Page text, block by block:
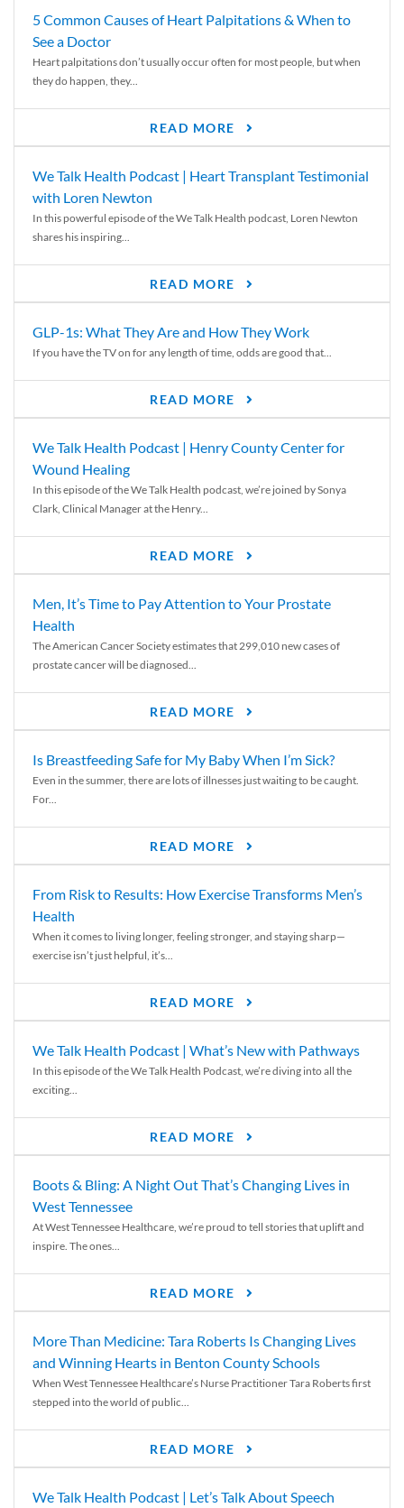
5 Common Causes of Heart Palpitations & When to
See a Doctor
Heart palpitations don’t usually occur often for most people, but when
they do happen, they...
READ MORE
We Talk Health Podcast | Heart Transplant Testimonial
with Loren Newton
In this powerful episode of the We Talk Health podcast, Loren Newton
shares his inspiring...
READ MORE
GLP-1s: What They Are and How They Work
If you have the TV on for any length of time, odds are good that...
READ MORE
We Talk Health Podcast | Henry County Center for
Wound Healing
In this episode of the We Talk Health podcast, we’re joined by Sonya
Clark, Clinical Manager at the Henry...
READ MORE
Men, It’s Time to Pay Attention to Your Prostate
Health
The American Cancer Society estimates that 299,010 new cases of
prostate cancer will be diagnosed...
READ MORE
Is Breastfeeding Safe for My Baby When I’m Sick?
Even in the summer, there are lots of illnesses just waiting to be caught.
For...
READ MORE
From Risk to Results: How Exercise Transforms Men’s
Health
When it comes to living longer, feeling stronger, and staying sharp—
exercise isn’t just helpful, it’s...
READ MORE
We Talk Health Podcast | What’s New with Pathways
In this episode of the We Talk Health Podcast, we’re diving into all the
exciting...
READ MORE
Boots & Bling: A Night Out That’s Changing Lives in
West Tennessee
At West Tennessee Healthcare, we’re proud to tell stories that uplift and
inspire. The ones...
READ MORE
More Than Medicine: Tara Roberts Is Changing Lives
and Winning Hearts in Benton County Schools
When West Tennessee Healthcare’s Nurse Practitioner Tara Roberts first
stepped into the world of public...
READ MORE
We Talk Health Podcast | Let’s Talk About Speech